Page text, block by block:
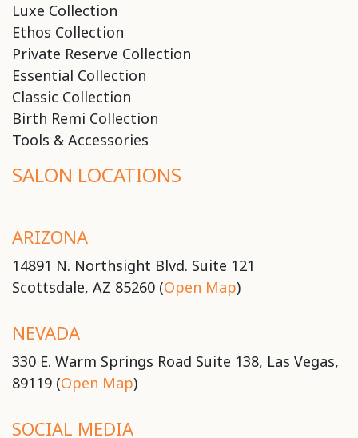
Luxe Collection
Ethos Collection
Private Reserve Collection
Essential Collection
Classic Collection
Birth Remi Collection
Tools & Accessories
SALON LOCATIONS
ARIZONA
14891 N. Northsight Blvd. Suite 121
Scottsdale, AZ 85260 (Open Map)
NEVADA
330 E. Warm Springs Road Suite 138, Las Vegas,
89119 (Open Map)
SOCIAL MEDIA